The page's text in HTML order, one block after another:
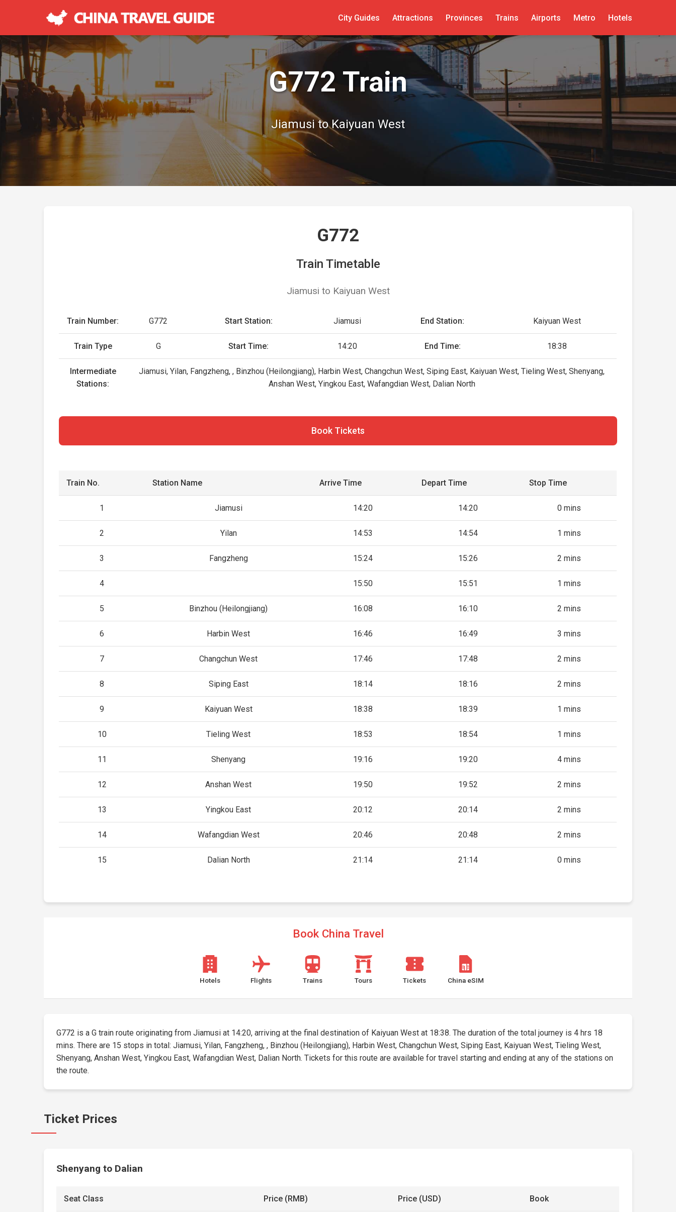
City Guides Attractions Provinces Trains Airports Metro Hotels
G772 Train
Jiamusi to Kaiyuan West
G772
Train Timetable
Jiamusi to Kaiyuan West
Train Number: G772 Start Station: Jiamusi End Station: Kaiyuan West
Train Type G Start Time: 14:20 End Time: 18:38
Intermediate
Stations:
Jiamusi, Yilan, Fangzheng, , Binzhou (Heilongjiang), Harbin West, Changchun West, Siping East, Kaiyuan West, Tieling West, Shenyang,
Anshan West, Yingkou East, Wafangdian West, Dalian North
Book Tickets
Train No. Station Name Arrive Time Depart Time Stop Time
1 Jiamusi 14:20 14:20 0 mins
2 Yilan 14:53 14:54 1 mins
3 Fangzheng 15:24 15:26 2 mins
4 15:50 15:51 1 mins
5 Binzhou (Heilongjiang) 16:08 16:10 2 mins
6 Harbin West 16:46 16:49 3 mins
7 Changchun West 17:46 17:48 2 mins
8 Siping East 18:14 18:16 2 mins
9 Kaiyuan West 18:38 18:39 1 mins
10 Tieling West 18:53 18:54 1 mins
11 Shenyang 19:16 19:20 4 mins
12 Anshan West 19:50 19:52 2 mins
13 Yingkou East 20:12 20:14 2 mins
14 Wafangdian West 20:46 20:48 2 mins
15 Dalian North 21:14 21:14 0 mins
Book China Travel
Hotels Flights Trains Tours Tickets China eSIM
G772 is a G train route originating from Jiamusi at 14:20, arriving at the final destination of Kaiyuan West at 18:38. The duration of the total journey is 4 hrs 18
mins. There are 15 stops in total: Jiamusi, Yilan, Fangzheng, , Binzhou (Heilongjiang), Harbin West, Changchun West, Siping East, Kaiyuan West, Tieling West,
Shenyang, Anshan West, Yingkou East, Wafangdian West, Dalian North. Tickets for this route are available for travel starting and ending at any of the stations on
the route.
Ticket Prices
Shenyang to Dalian
Seat Class Price (RMB) Price (USD) Book